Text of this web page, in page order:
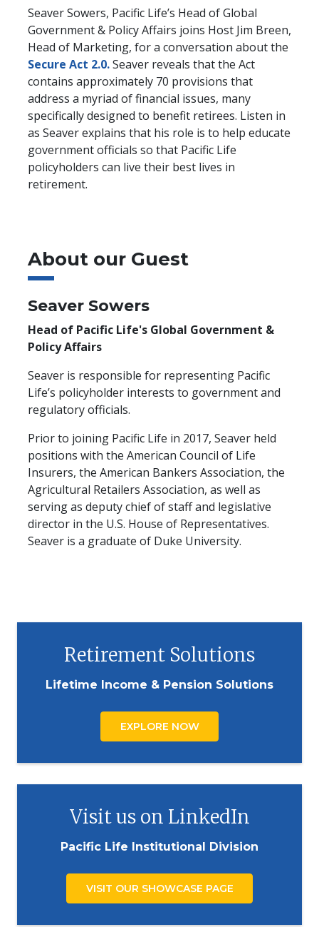
Seaver Sowers, Pacific Life’s Head of Global
Government & Policy Affairs joins Host Jim Breen,
Head of Marketing, for a conversation about the
Secure Act 2.0.Seaver reveals that the Act
contains approximately 70 provisions that
address a myriad of financial issues, many
specifically designed to benefit retirees. Listen in
as Seaver explains that his role is to help educate
government officials so that Pacific Life
policyholders can live their best lives in
retirement.
About our Guest
Seaver Sowers
Head of Pacific Life's Global Government &
Policy Affairs
Seaver is responsible for representing Pacific
Life’s policyholder interests to government and
regulatory officials.
Prior to joining Pacific Life in 2017, Seaver held
positions with the American Council of Life
Insurers, the American Bankers Association, the
Agricultural Retailers Association, as well as
serving as deputy chief of staff and legislative
director in the U.S. House of Representatives.
Seaver is a graduate of Duke University.
Retirement Solutions
Lifetime Income & Pension Solutions
EXPLORE NOW
Visit us on LinkedIn
Pacific Life Institutional Division
VISIT OUR SHOWCASE PAGE